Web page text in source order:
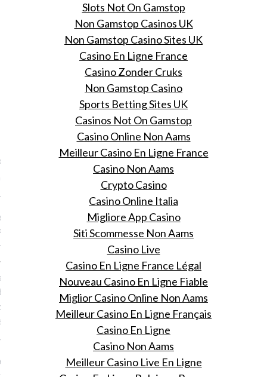
Nederland steunt
2015
besteedt
extra aandacht aan
paardrijden: 9 x hoe
ondanks haar
voor icecream haar
2015
voor het nieuwe
wel van een ijsje!
Slots Not On Gamstop
Non Gamstop Casinos UK
Non Gamstop Casino Sites UK
Casino En Ligne France
Casino Zonder Cruks
Non Gamstop Casino
Sports Betting Sites UK
Casinos Not On Gamstop
Casino Online Non Aams
Meilleur Casino En Ligne France
Casino Non Aams
Crypto Casino
Casino Online Italia
Migliore App Casino
Siti Scommesse Non Aams
Casino Live
Casino En Ligne France Légal
Nouveau Casino En Ligne Fiable
Miglior Casino Online Non Aams
Meilleur Casino En Ligne Français
Casino En Ligne
Casino Non Aams
Meilleur Casino Live En Ligne